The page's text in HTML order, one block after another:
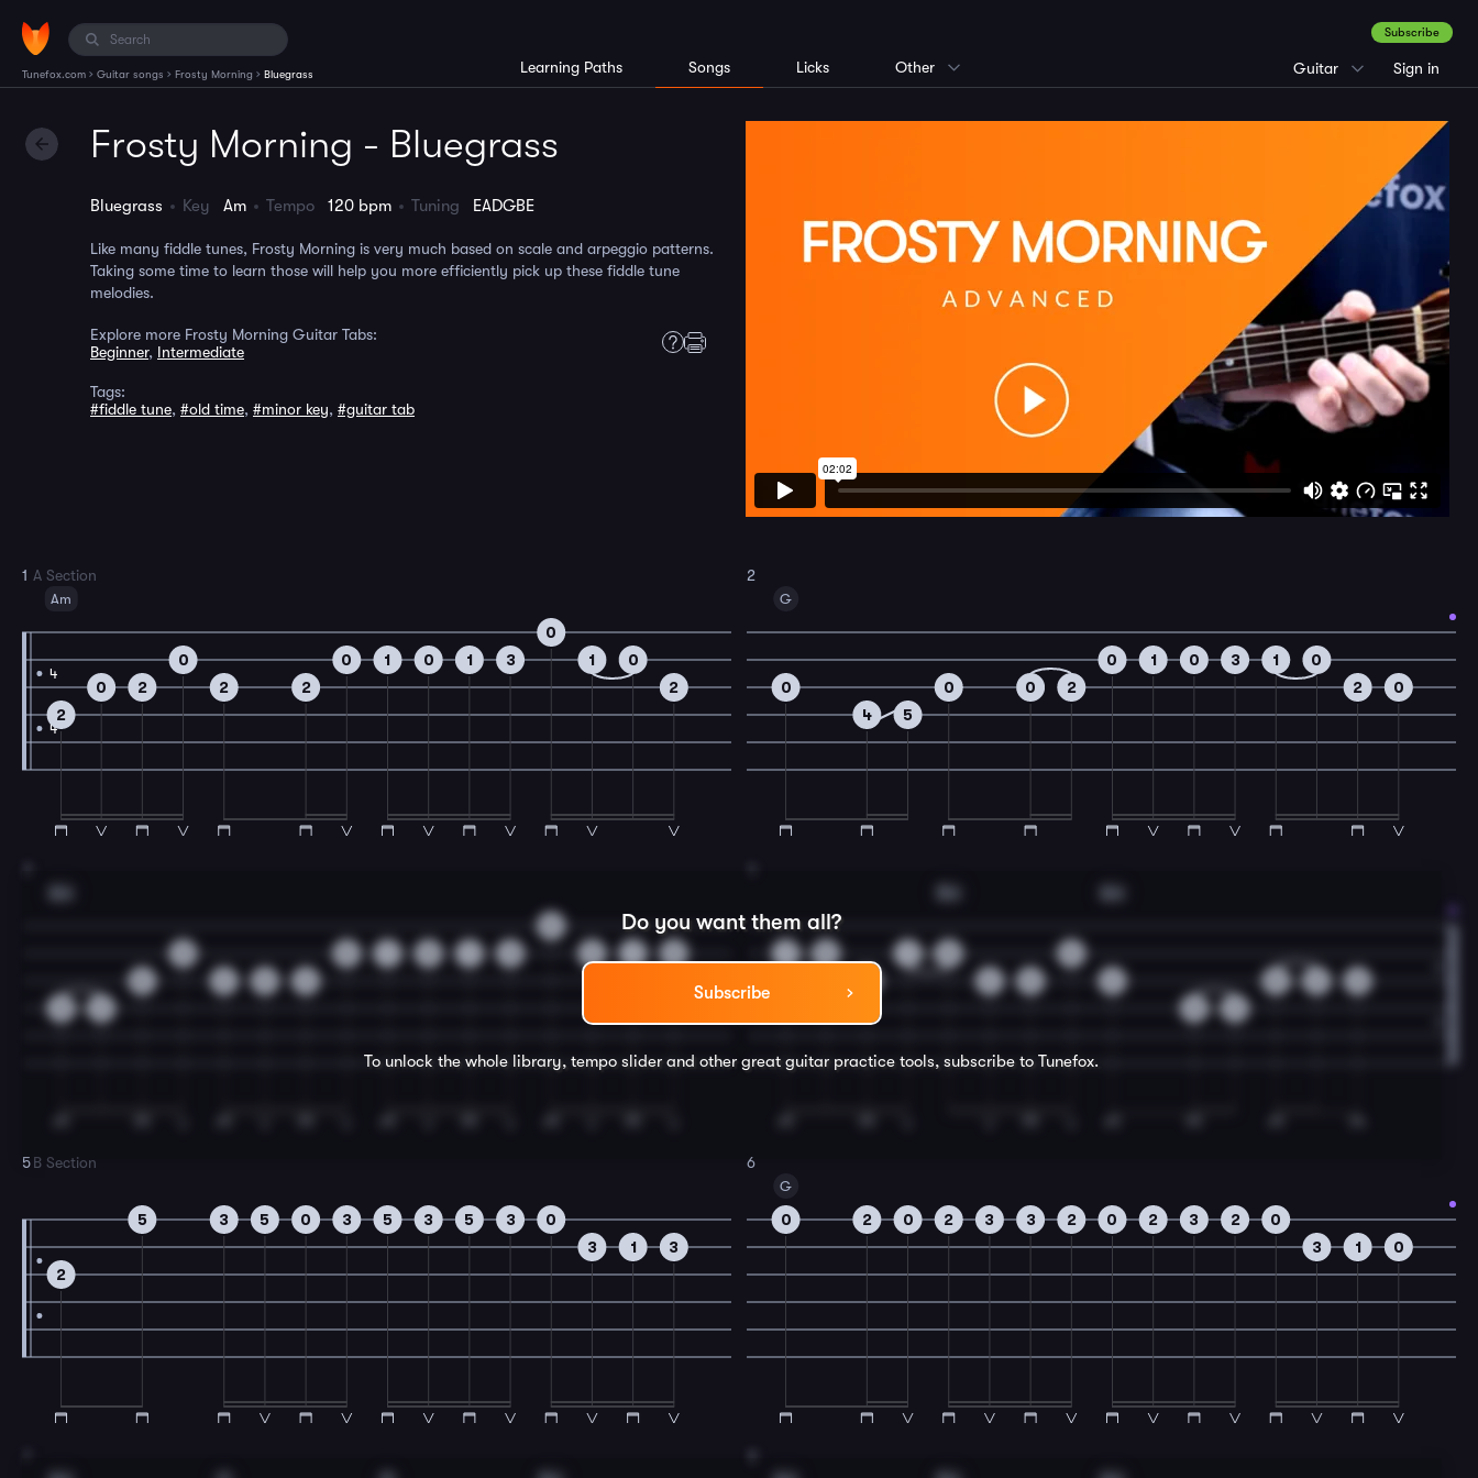
Tunefox.com › Guitar songs › Frosty Morning › Bluegrass Guitar
Subscribe
Sign in
Learning Paths Songs Licks Other
Frosty Morning - Bluegrass
Bluegrass Key Am Tempo 120 bpm Tuning EADGBE
Like many fiddle tunes, Frosty Morning is very much based on scale and arpeggio patterns.
Taking some time to learn those will help you more efficiently pick up these fiddle tune
melodies.
Explore more Frosty Morning Guitar Tabs:
Beginner, Intermediate
Tags:
#fiddle tune, #old time, #minor key, #guitar tab
1
4
4
A Section
Am
2
0 2
0
2
2
0 1 0 1 3
0
1
0
2
2
G
0
4
5
0 0 2
0 1 0 3 1
0
2
0
Do you want them all?
Subscribe
To unlock the whole library, tempo slider and other greatguitar practice tools, subscribe to Tunefox.
5B Section
2
5 3 5 0 3 5 3 5 3
0
3
1 3
6
G
0 2 0 2 3 3 2 0 2 3 2
0
3
1 0